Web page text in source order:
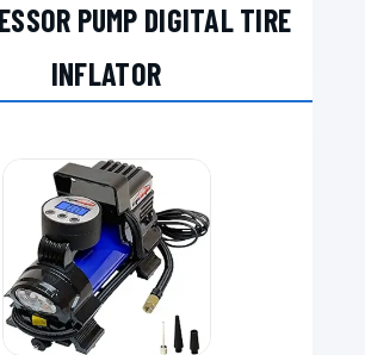
PUMP DIGITAL TIRE
INFLATOR